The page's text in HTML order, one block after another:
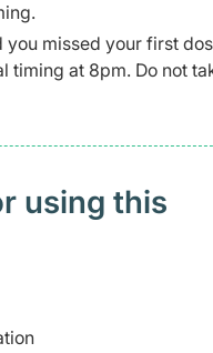
missed your first
timing at 8pm. Do not
using this